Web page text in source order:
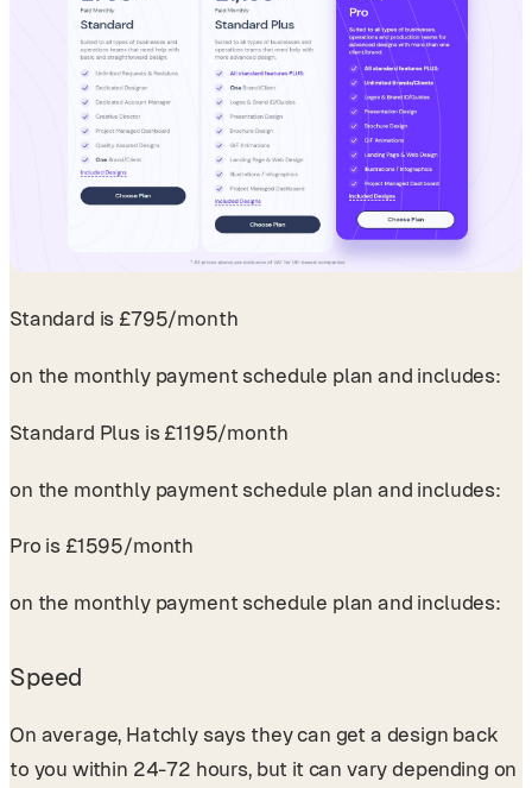
Standard is £795/month
on the monthly payment schedule plan and includes:
Standard Plus is £1195/month
on the monthly payment schedule plan and includes:
Pro is £1595/month
on the monthly payment schedule plan and includes:
Speed
On average, Hatchly says they can get a design back
to you within 24-72 hours, but it can vary depending on